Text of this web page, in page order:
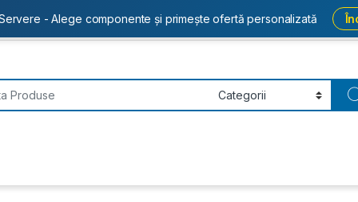
- Alege componente și primește ofertă personalizată